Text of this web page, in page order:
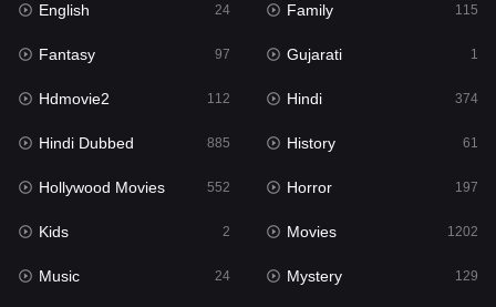
Hindi Dubbed 885
History
Hollywood Movies 552
Horror
Kids 2
Movies 1202
Music 24
English 24 Family 115
Fantasy 97 Gujarati 1
Hdmovie2 112 Hindi 374
Hindi Dubbed 885 History 61
Hollywood Movies 552 Horror 197
Kids 2 Movies 1202
Music 24 Mystery 129